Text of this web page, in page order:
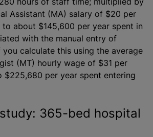
Assistant (MA) salary of $20 per
to about $145,600 per year spent in
with the manual entry of
calculate this using the average
(MT) hourly wage of $31 per
$225,680 per year spent entering
365-bed hospital